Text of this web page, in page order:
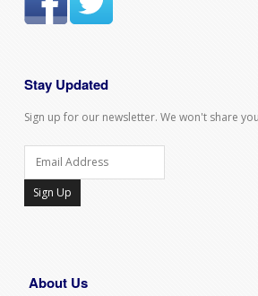
Stay Updated
Sign up for our newsletter. We won't share
Sign Up
About Us